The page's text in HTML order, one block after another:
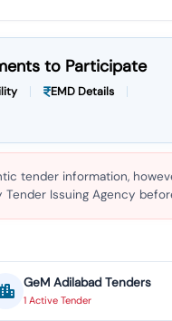
to Participate
EMD Details
tender information,
Issuing Agency
GeM AdilabadTenders
1Active Tender